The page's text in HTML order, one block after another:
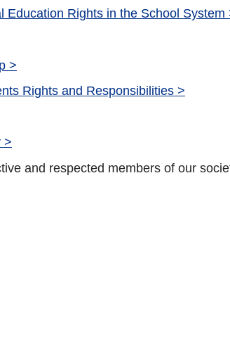
Education Rights in the School System
>
Rights and Responsibilities >
>
and respected members of our